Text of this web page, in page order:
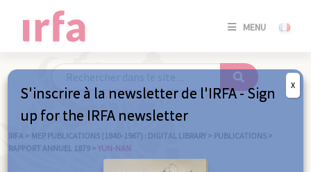
MENU
SE
/
IRFA > MEP PUBLICATIONS (1840-1967) : DIGITAL LIBRARY > PUBLICATIONS >
RAPPORT ANNUEL 1879 > YUN-NAN
S'inscrire à la newsletter de l'IRFA - Sign
up for the IRFA newsletter
X